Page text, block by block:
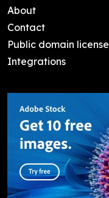
About
Contact
Public domain license
Integrations